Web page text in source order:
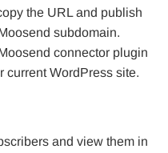
the URL and publish
subdomain.
connector plugin
current WordPress site.
and view them in